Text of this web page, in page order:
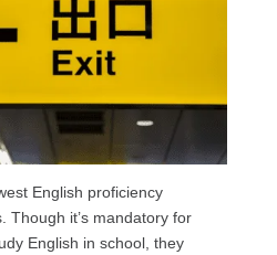
English proficiency
Though it’s mandatory for
English in school, they